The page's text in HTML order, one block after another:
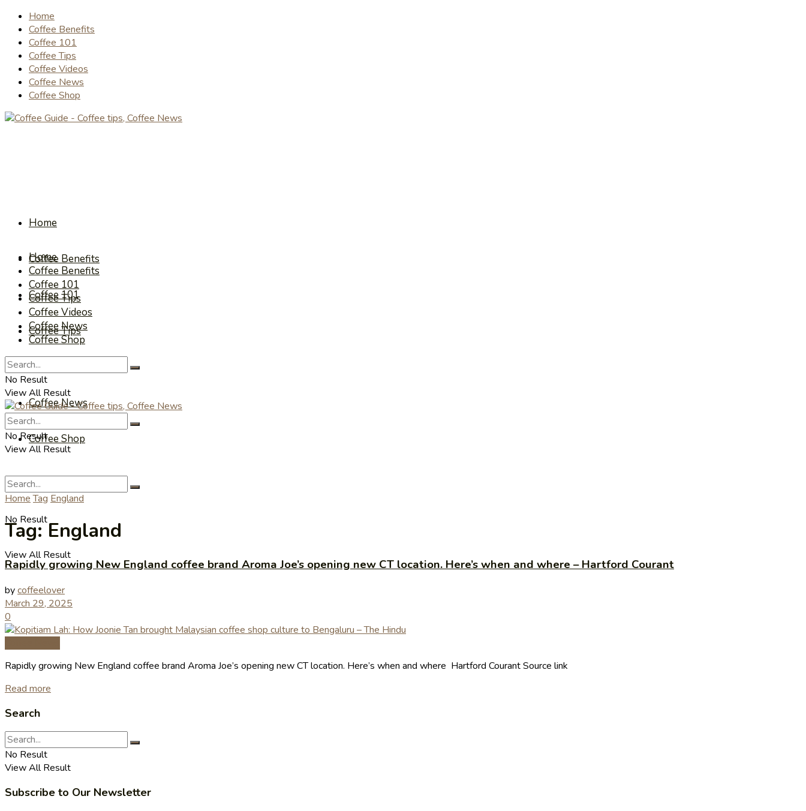
Home
Coffee Benefits
Coffee 101
Coffee Tips
Coffee Videos
Coffee News
Coffee Shop
Home
Coffee Benefits
Coffee 101
Coffee Tips
Coffee Videos
Coffee News
Coffee Shop
No Result
View All Result
Home
Coffee Benefits
Coffee 101
Coffee Tips
Coffee Videos
Coffee News
Coffee Shop
No Result
View All Result
No Result
View All Result
Home Tag England
Tag:England
Rapidly growing New England coffee brand Aroma Joe’s opening new CT location. Here’s when and where – Hartford Courant
bycoffeelover
March 29, 2025
0
Rapidly growing New England coffee brand Aroma Joe’s opening new CT location. Here’s when and where Hartford Courant Source link
Read more
Search
No Result
View All Result
Subscribe to Our Newsletter